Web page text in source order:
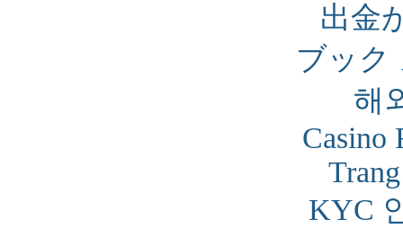
出金
ブック
해
Casino
KYC